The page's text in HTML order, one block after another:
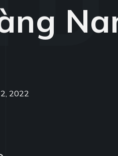
2022